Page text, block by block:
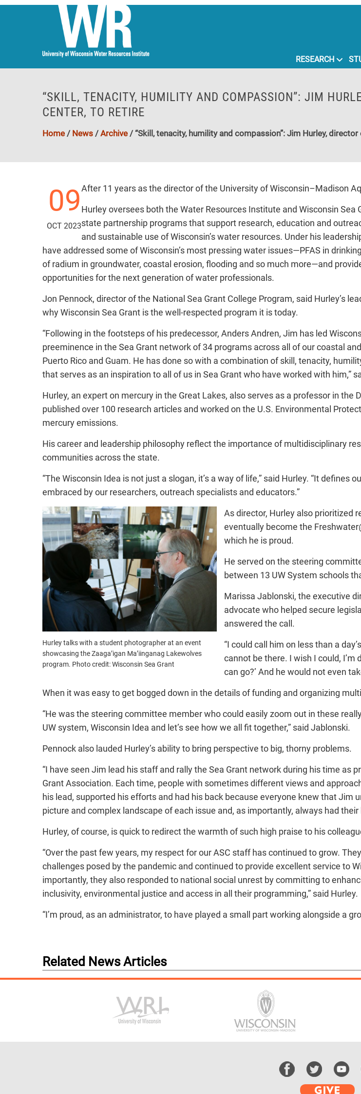
RESEARCH
“SKILL, TENACITY, HUMILITY AND COMPASSION”: JIM
CENTER, TO RETIRE
Home / News /Archive /“Skill, tenacity, humility and compassion”: Jim Hurley,
09
OCT 2023
After 11 years as the director of the University of Wisconsin–Madison
Hurley oversees both the Water Resources Institute and Wisconsin Sea
state partnership programs that support research, education and
and sustainable use of Wisconsin’s water resources. Under his
have addressed some of Wisconsin’s most pressing water issues—PFAS in
of radium in groundwater, coastal erosion, flooding and so much more—and
opportunities for the next generation of water professionals.
Jon Pennock, director of the National Sea Grant College Program, said Hurley’s
why Wisconsin Sea Grant is the well-respected program it is today.
“Following in the footsteps of his predecessor, Anders Andren, Jim has led
preeminence in the Sea Grant network of 34 programs across all of our coastal
Puerto Rico and Guam. He has done so with a combination of skill, tenacity,
that serves as an inspiration to all of us in Sea Grant who have worked with him,”
Hurley, an expert on mercury in the Great Lakes, also serves as a professor in the
published over 100 research articles and worked on the U.S. Environmental
mercury emissions.
His career and leadership philosophy reflect the importance of multidisciplinary
communities across the state.
“The Wisconsin Idea is not just a slogan, it’s a way of life,” said Hurley. “It defines
embraced by our researchers, outreach specialists and educators.”
Hurley talks with a student photographer at an event
showcasing the Zaaga’igan Ma’iinganag Lakewolves
program. Photo credit: Wisconsin Sea Grant
As director, Hurley also prioritized
eventually become the
which he is proud.
He served on the steering
between 13 UW System schools
Marissa Jablonski, the executive
advocate who helped secure
answered the call.
“I could call him on less than a
cannot be there. I wish I could,
can go?’ And he would not even
When it was easy to get bogged down in the details of funding and organizing
“He was the steering committee member who could easily zoom out in these
UW system, Wisconsin Idea and let’s see how we all fit together,” said Jablonski.
Pennock also lauded Hurley’s ability to bring perspective to big, thorny problems.
“I have seen Jim lead his staff and rally the Sea Grant network during his time as
Grant Association. Each time, people with sometimes different views and
his lead, supported his efforts and had his back because everyone knew that Jim
picture and complex landscape of each issue and, as importantly, always had their
Hurley, of course, is quick to redirect the warmth of such high praise to his
“Over the past few years, my respect for our ASC staff has continued to grow.
challenges posed by the pandemic and continued to provide excellent service to
importantly, they also responded to national social unrest by committing to
inclusivity, environmental justice and access in all their programming,” said Hurley.
“I’m proud, as an administrator, to have played a small part working alongside a
Related News Articles